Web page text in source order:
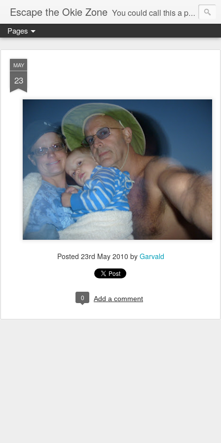
Escape the Okie Zone You could call this a personal creative fiction journal about a world traveler and his evolving life. He saw the warmth of Americans vanish with the once large friendly middle class. Was there a Camelot, when we thought of ourselves as a good nation? The powers that be have been holding our country hostage since Reagan took away the power of the unions and Neoconservatives took over the Republican Party! Will we ever stop our declining ways? (sorry for typos!)
Pages
MAY
23
Posted 23rd May 2010 by Garvald
0 Add a comment